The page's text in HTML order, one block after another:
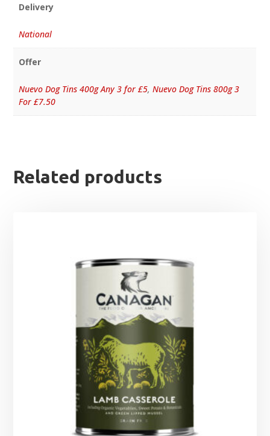
Delivery
National
Offer
Nuevo Dog Tins 400g Any 3 for £5, Nuevo Dog Tins 800g 3
For £7.50
Related products